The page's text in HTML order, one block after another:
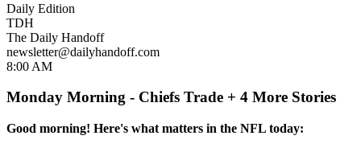
Daily Edition
TDH
The Daily Handoff
newsletter@dailyhandoff.com
8:00 AM
Monday Morning - Chiefs Trade + 4 More Stories
Good morning! Here's what matters in the NFL today: